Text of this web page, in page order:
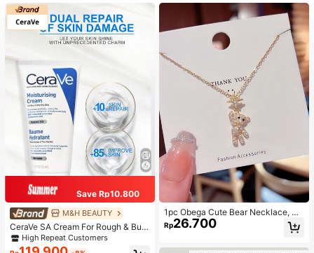
Save Rp10.800
M&H BEAUTY
CeraVe SA Cream For Rough & Bum
py Skin, 50ml
High Repeat Customers
1pc Obega Cute Bear Necklace, Wo
men's Gold-Tone Crystal Embellish
ed Pendant Necklace, Adorable Je
Rp26.700